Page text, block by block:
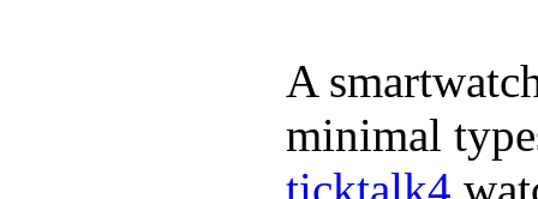
A
minimal
ticktalk4